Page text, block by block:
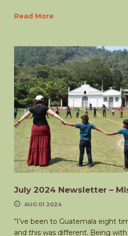
Read More
July 2024 Newsletter –
AUG 01 2024
“I’ve been to Guatemala eight
and this was different. Being